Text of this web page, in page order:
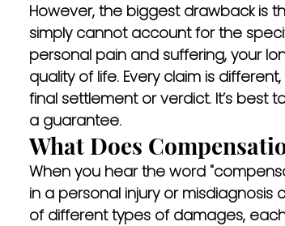
However, the biggest drawback is
simply cannot account for the
personal pain and suffering, your
quality of life. Every claim is
final settlement or verdict. It’s best
a guarantee.
What Does
When you hear the word
in a personal injury or
of different types of damages,